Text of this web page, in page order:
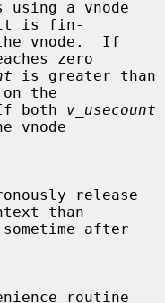
it is fin-
zero
is greater than
the
If both
v_usecount
vnode
than